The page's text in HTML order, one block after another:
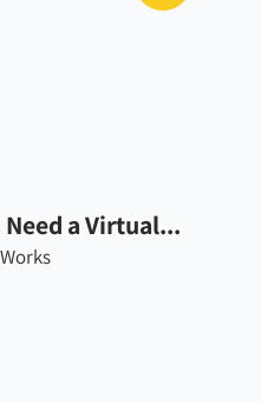
a Virtual...